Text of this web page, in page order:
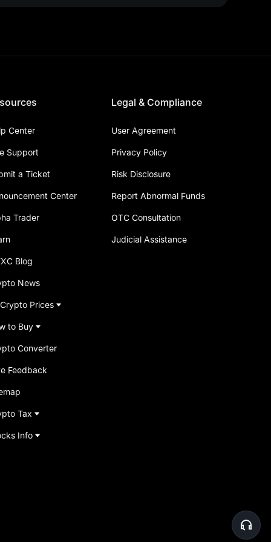
Center
Support
a Ticket
Center
Trader
Blog
News
Prices
to Buy
Converter
Feedback
Tax
Info
Legal & Compliance
User Agreement
Privacy Policy
Risk Disclosure
Report Abnormal Funds
OTC Consultation
Judicial Assistance